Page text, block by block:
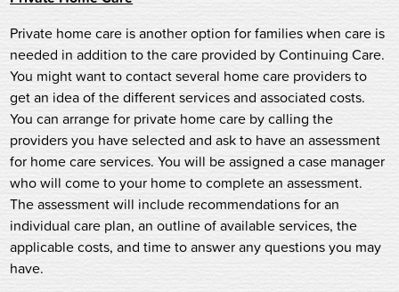
Private home care is another option for families when care is
needed in addition to the care provided by Continuing Care.
You might want to contact several home care providers to
get an idea of the different services and associated costs.
You can arrange for private home care by calling the
providers you have selected and ask to have an assessment
for home care services. You will be assigned a case manager
who will come to your home to complete an assessment.
The assessment will include recommendations for an
individual care plan, an outline of available services, the
applicable costs, and time to answer any questions you may
have.